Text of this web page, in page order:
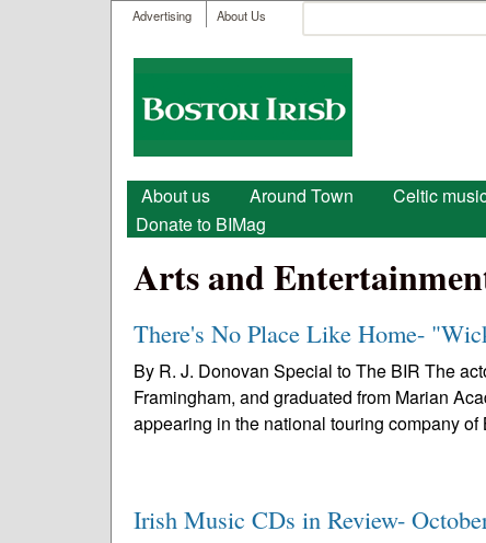
User menu
Advertising About Us
Search form
Boston
Irish
Main menu
About us Around Town Celtic
Donate to BIMag
Arts and
There's No Place Like Home-
By R. J. Donovan Special to The BIR The
Framingham, and graduated from Marian
appearing in the national touring company
Irish Music CDs in Review-